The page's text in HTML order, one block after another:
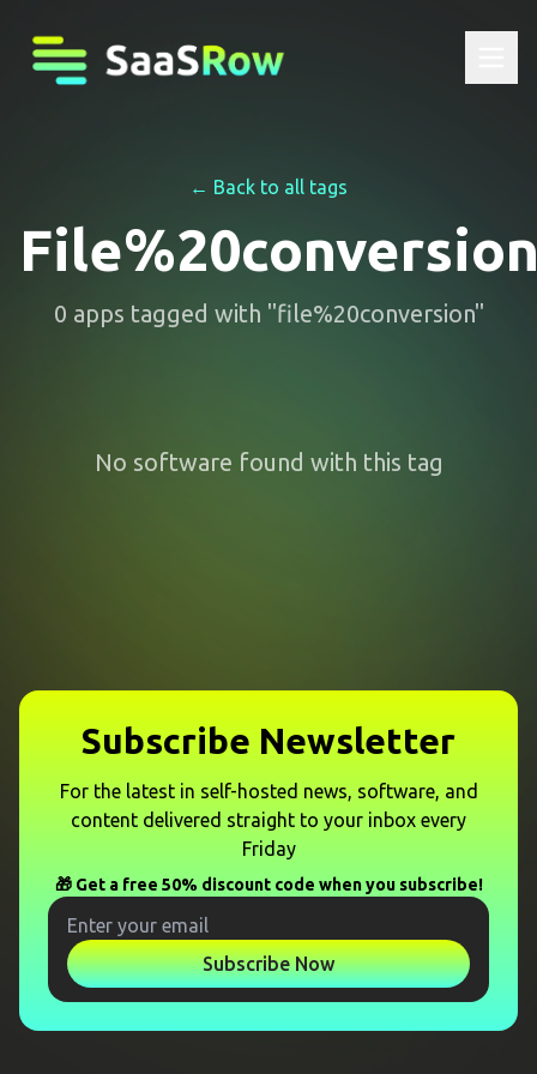
← Back to all tags
0 apps tagged with "file%20conversion"
No software found with this tag
Subscribe Newsletter
For the latest in self-hosted news, software, and
content delivered straight to your inbox every
Friday
🎁 Get a free 50% discount code when you subscribe!
Subscribe Now